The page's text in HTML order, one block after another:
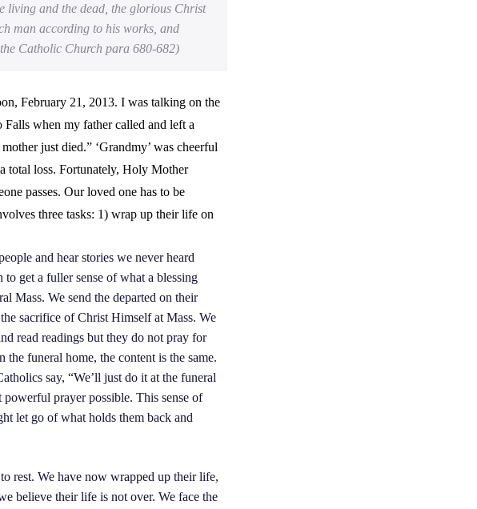
living and the dead, the glorious Christ
man according to his works, and
Catholic Church para 680-682)
February 21, 2013. I was talking on the
when my father called and left a
just died.” ‘Grandmy’ was cheerful
total loss. Fortunately, Holy Mother
passes. Our loved one has to be
three tasks: 1) wrap up their life on
and hear stories we never heard
get a fuller sense of what a blessing
Mass. We send the departed on their
sacrifice of Christ Himself at Mass. We
read readings but they do not pray for
funeral home, the content is the same.
say, “We’ll just do it at the funeral
prayer possible. This sense of
let go of what holds them back and
rest. We have now wrapped up their life,
believe their life is not over. We face the